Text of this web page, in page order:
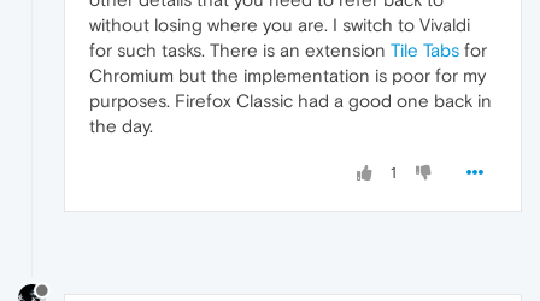
without losing where you are. I switch to Vivaldi
for such tasks. There is an extension Tile Tabs for
Chromium but the implementation is poor for my
purposes. Firefox Classic had a good one back in
the day.
1